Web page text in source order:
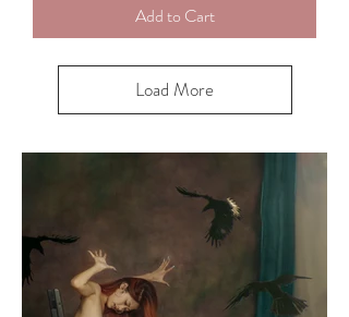
Add to Cart
Load More